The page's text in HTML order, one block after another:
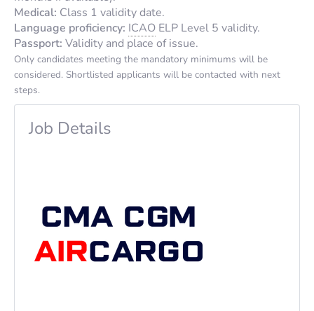
Medical: Class 1 validity date.
Language proficiency: ICAO ELP Level 5 validity.
Passport: Validity and place of issue.
Only candidates meeting the mandatory minimums will be
considered. Shortlisted applicants will be contacted with next
steps.
Job Details